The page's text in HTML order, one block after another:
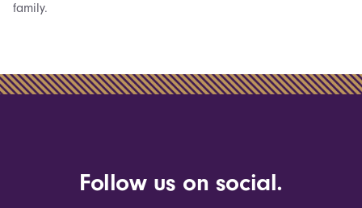
family.
Follow us on social.